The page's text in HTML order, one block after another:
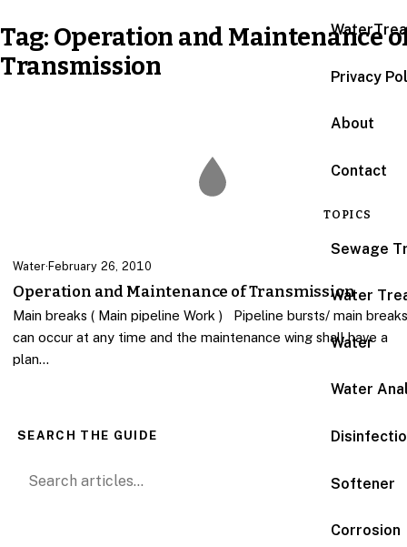
Privacy
About
Contact
TOPICS
Sewage
Water
Water
Water
Softener
Corrosion
Tag: Operation and Maintenance
Transmission
Water· February 26, 2010
Operation and Maintenance of Transmission
Main breaks ( Main pipeline Work ) Pipeline bursts/ main
can occur at any time and the maintenance wing shall have a
plan…
SEARCH THE GUIDE
Search for: